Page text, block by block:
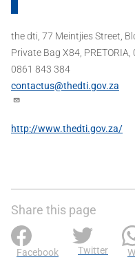
the dti, 77 Meintjies Street,
Private Bag X84, PRETORIA,
0861 843 384
contactus@thedti.gov.za
http://www.thedti.gov.za/
Share this page
Facebook Twitter